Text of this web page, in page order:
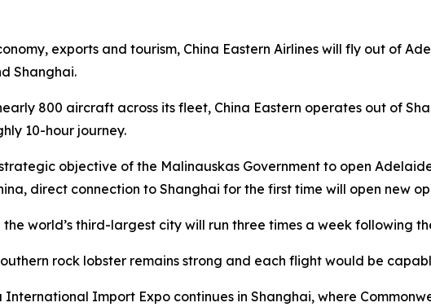
exports and tourism, China Eastern Airlines will fly out of
Shanghai.
800 aircraft across its fleet, China Eastern operates out of
10-hour journey.
objective of the Malinauskas Government to open
direct connection to Shanghai for the first time will open new
world’s third-largest city will run three times a week following
rock lobster remains strong and each flight would be
International Import Expo continues in Shanghai, where